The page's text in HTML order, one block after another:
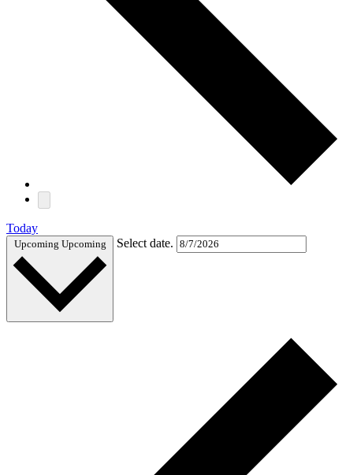
Today
Upcoming Upcoming Select date.